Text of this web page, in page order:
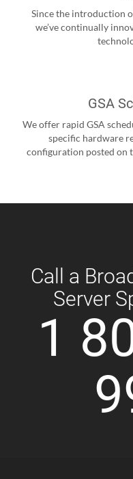
Since the introduction
we’ve continually
GSA
We offer rapid GSA
specific hardware
configuration posted on
Call a
Server
1